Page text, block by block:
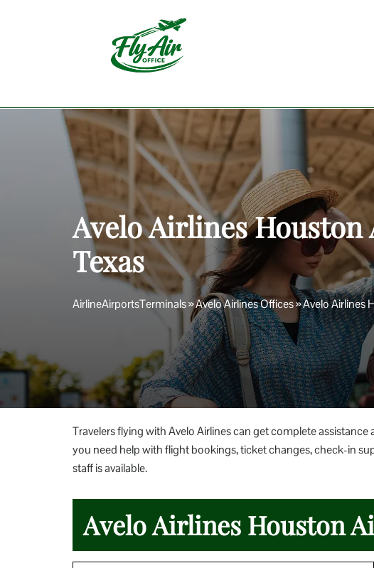
Avelo Airlines
Texas
AirlineAirportsTerminals»Avelo Airlines Offices»Avelo Airlines
Travelers flying with Avelo Airlines can get complete
you need help with flight bookings, ticket changes, check-in
staff is available.
Avelo Airlines Houston